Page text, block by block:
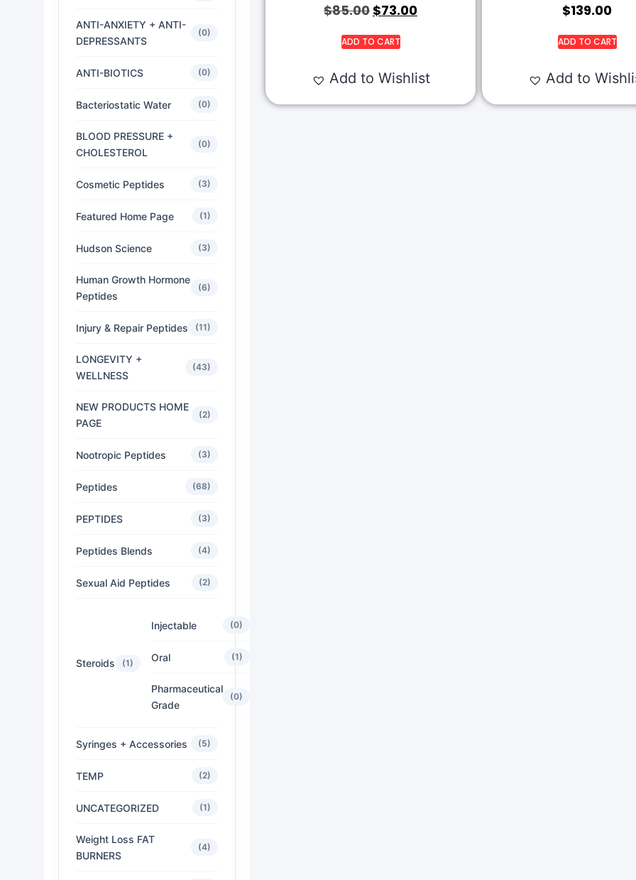
ANTI-ANXIETY + ANTI-
DEPRESSANTS
(0)
ANTI-BIOTICS (0)
Bacteriostatic Water (0)
BLOOD PRESSURE +
CHOLESTEROL
(0)
Cosmetic Peptides (3)
Featured Home Page (1)
Hudson Science (3)
Human Growth Hormone
Peptides
(6)
Injury & Repair Peptides (11)
LONGEVITY +
WELLNESS
(43)
NEW PRODUCTS HOME
PAGE
(2)
Nootropic Peptides (3)
Peptides (68)
PEPTIDES (3)
Peptides Blends (4)
Sexual Aid Peptides (2)
Steroids (1)
Injectable (0)
Oral (1)
Pharmaceutical
Grade
(0)
Syringes + Accessories (5)
TEMP (2)
UNCATEGORIZED (1)
Weight Loss FAT
BURNERS
(4)
$85.00 $73.00
ADD TO CART
Add to Wishlist
$139.00
ADD TO CART
Add to